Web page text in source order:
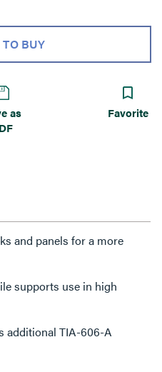
BUY
as
Favorite
and panels for a more
supports use in high
additional TIA-606-A